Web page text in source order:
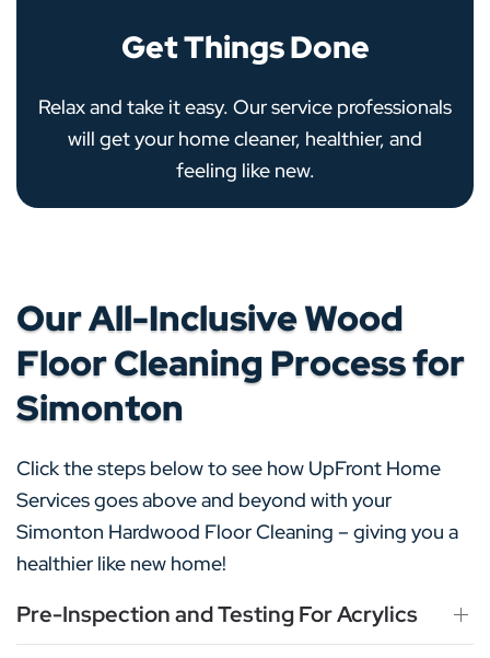
Get Things Done
Relax and take it easy. Our service professionals
will get your home cleaner, healthier, and
feeling like new.
Our All-Inclusive Wood
Floor Cleaning Process for
Simonton
Click the steps below to see how UpFront Home
Services goes above and beyond with your
Simonton Hardwood Floor Cleaning – giving you a
healthier like new home!
Pre-Inspection and Testing For Acrylics